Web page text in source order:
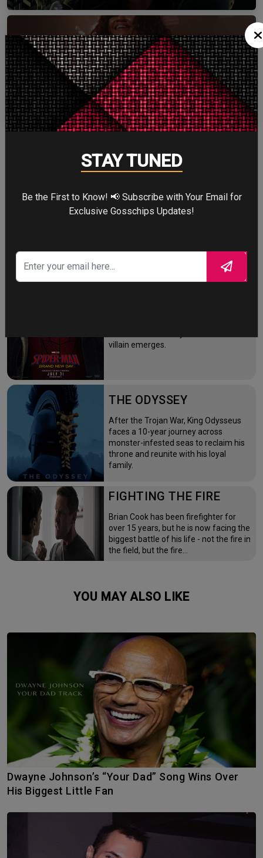
ZENDAYA
STORY TALKS ABOUT
SPIDER-MAN: BRAND
NEW DAY
villain emerges.
THE ODYSSEY
After the Trojan War, King Odysseus
faces a 10-year journey across
monster-infested seas to reclaim his
throne and reunite with his loyal
family.
FIGHTING THE FIRE
Brian Cook has been firefighter for
over 15 years, but he is now facing the
biggest battle of his life - not the fire in
the field, but the fire…
YOU MAY ALSO LIKE
Dwayne Johnson’s “Your Dad” Song Wins Over
His Biggest Little Fan
STAY TUNED
Be the First to Know! 📢 Subscribe with Your Email for
Exclusive Gosschips Updates!